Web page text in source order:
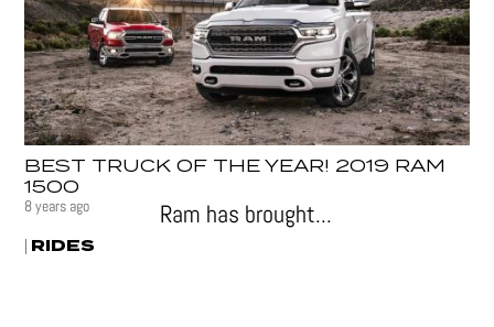
BEST TRUCK OF THE YEAR! 2019 RAM
1500
8 years ago
| RIDES
Ram has brought...